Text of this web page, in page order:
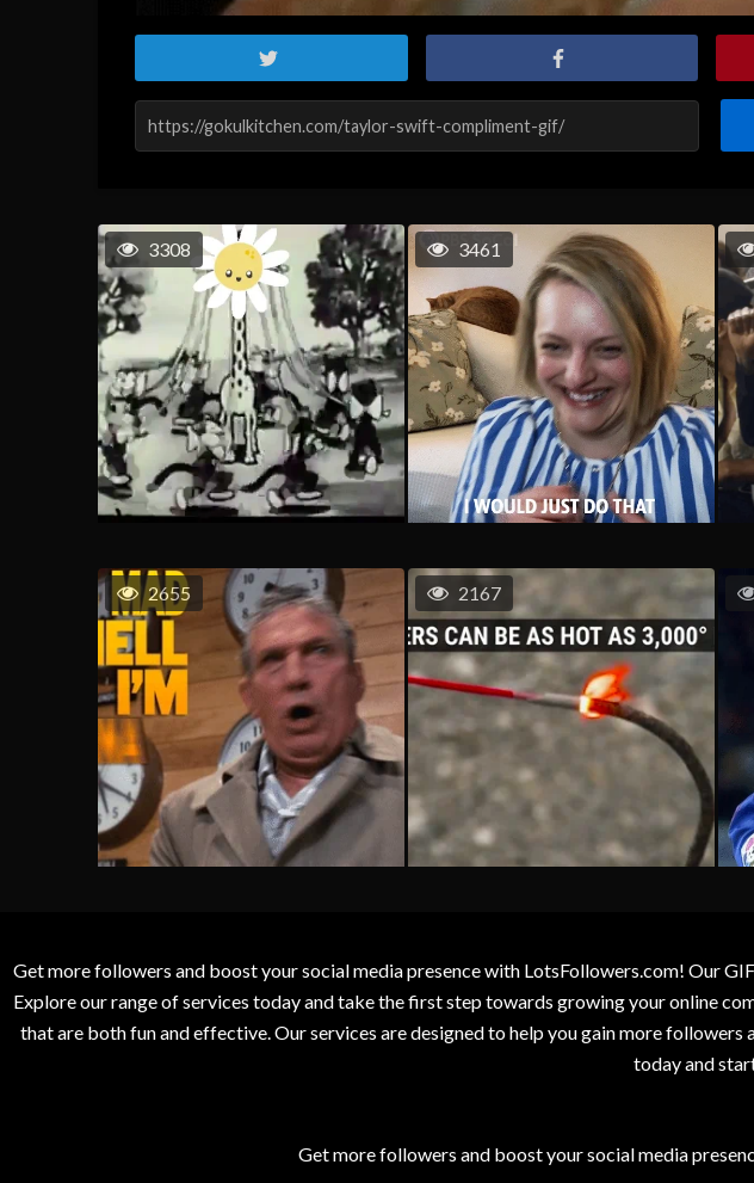
3308 3461
2655 2167
Get more followers and boost your social media presence with LotsFollowers.com! Our
Explore our range of services today and take the first step towards growing your online
that are both fun and effective. Our services are designed to help you gain more
today and
Get more followers and boost your social media